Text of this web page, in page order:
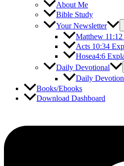
About Me
Bible Study
Your Newsletter
Matthew
Acts 10:34
Hosea4:6
Daily Devotional
Daily
Books/Ebooks
Download Dashboard